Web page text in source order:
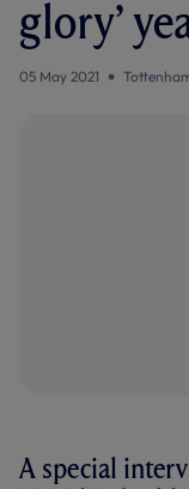
glory’
05 May 2021
A special